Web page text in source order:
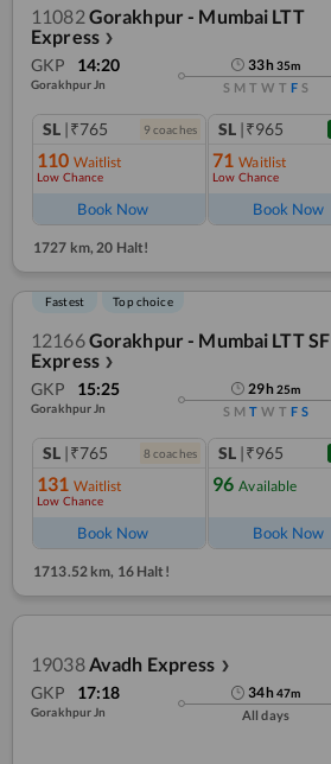
11082 Gorakhpur - Mumbai LTT
Express ❯
GKP 14:20
Gorakhpur Jn
33h35m
S M T W T F S
SL |₹765 9coaches
110 Waitlist
Low Chance
Book Now
SL |₹965
71 Waitlist
Low Chance
Book Now
1727 km, 20 Halt!
Fastest Top choice
12166Gorakhpur - Mumbai LTT SF
Express ❯
GKP 15:25
Gorakhpur Jn
29h25m
S M T W T F S
SL |₹765 8 coaches
131 Waitlist
Low Chance
Book Now
SL |₹965
96 Available
Book Now
1713.52 km, 16 Halt!
19038Avadh Express ❯
GKP 17:18
Gorakhpur Jn
34h47m
All days